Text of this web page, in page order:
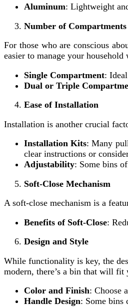
Aluminum: Lightweight
Number of Compartments
For those who are conscious
easier to manage your household
Single Compartment:
Dual or Triple
Ease of Installation
Installation is another crucial
Installation Kits: Many
clear instructions or
Adjustability: Some bins
Soft-Close Mechanism
A soft-close mechanism is a
Benefits of Soft-Close:
Design and Style
While functionality is key, the
modern, there’s a bin that will fit
Color and Finish: Choose
Handle Design: Some bins